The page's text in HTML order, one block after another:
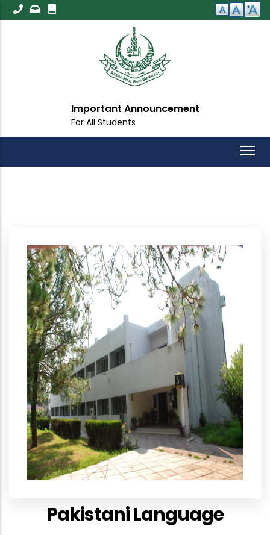
Skip
to
Important Announcement
For All Students
Pakistani Language